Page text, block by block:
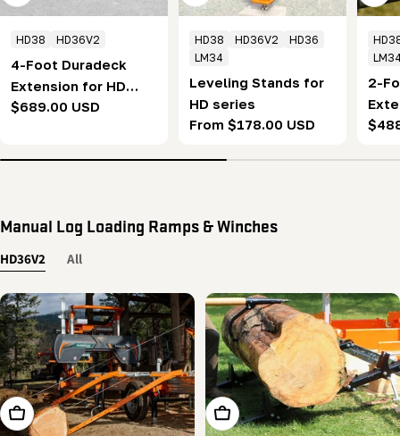
HD38 HD36V2
4-Foot Duradeck
Extension for HD
series - Permanent
Regular
$689.00 USD
HD38 HD36V2
HD36
LM34
Leveling Stands for
HD series
Regular
From $178.00 USD
2-
Manual Log Loading Ramps & Winches
HD36V2 All
Add To Cart Add To Cart